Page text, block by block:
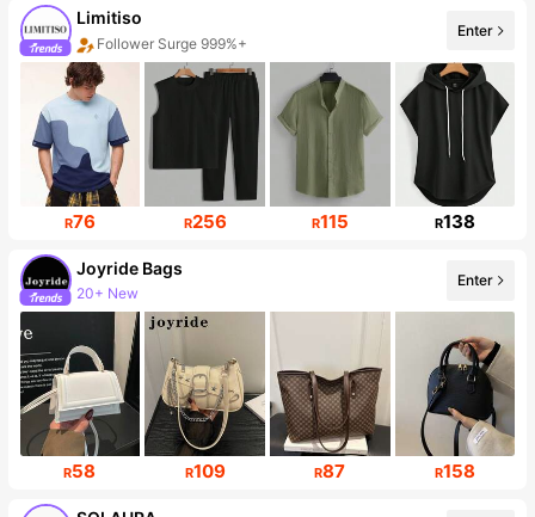
Limitiso
Follower Surge 999%+
Sales Surge 999%+
Enter
R76 R256 R115 R138
Joyride Bags
20+ New
Follower surge 431%
Enter
R58 R109 R87 R158